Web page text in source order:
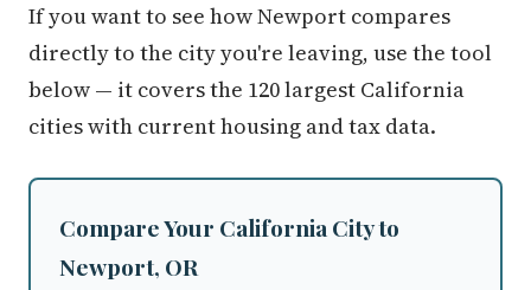
If you want to see how Newport compares
directly to the city you're leaving, use the tool
below — it covers the 120 largest California
cities with current housing and tax data.
Compare Your California City to
Newport, OR